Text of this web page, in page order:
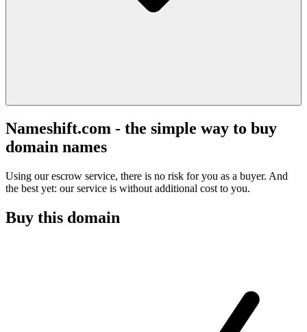
Nameshift.com - the simple way to buy
domain names
Using our escrow service, there is no risk for you as a buyer. And
the best yet: our service is without additional cost to you.
Buy this domain